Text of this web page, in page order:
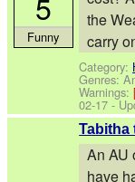
the
carry
Category:
Genres:
Warnings:
02-17 -
Funny
Tabitha
An AU
have